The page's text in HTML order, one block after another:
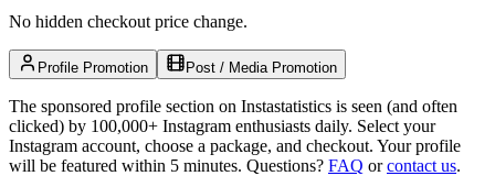
No hidden checkout price change.
Profile Promotion Post / Media Promotion
The sponsored profile section on Instastatistics is seen (and often
clicked) by 100,000+ Instagram enthusiasts daily. Select your
Instagram account, choose a package, and checkout. Your profile
will be featured within 5 minutes. Questions? FAQ orcontact us.